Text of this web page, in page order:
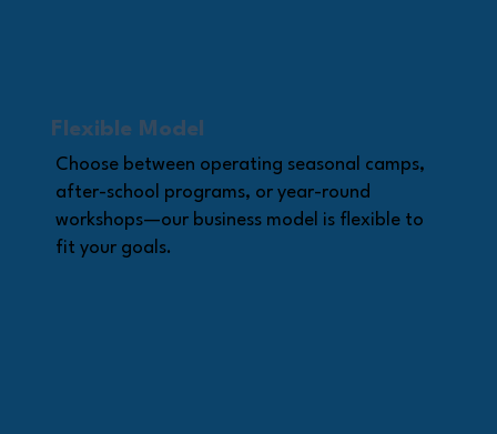
Flexible Model
Choose between operating seasonal camps,
after-school programs, or year-round
workshops—our business model is flexible to
fit your goals.